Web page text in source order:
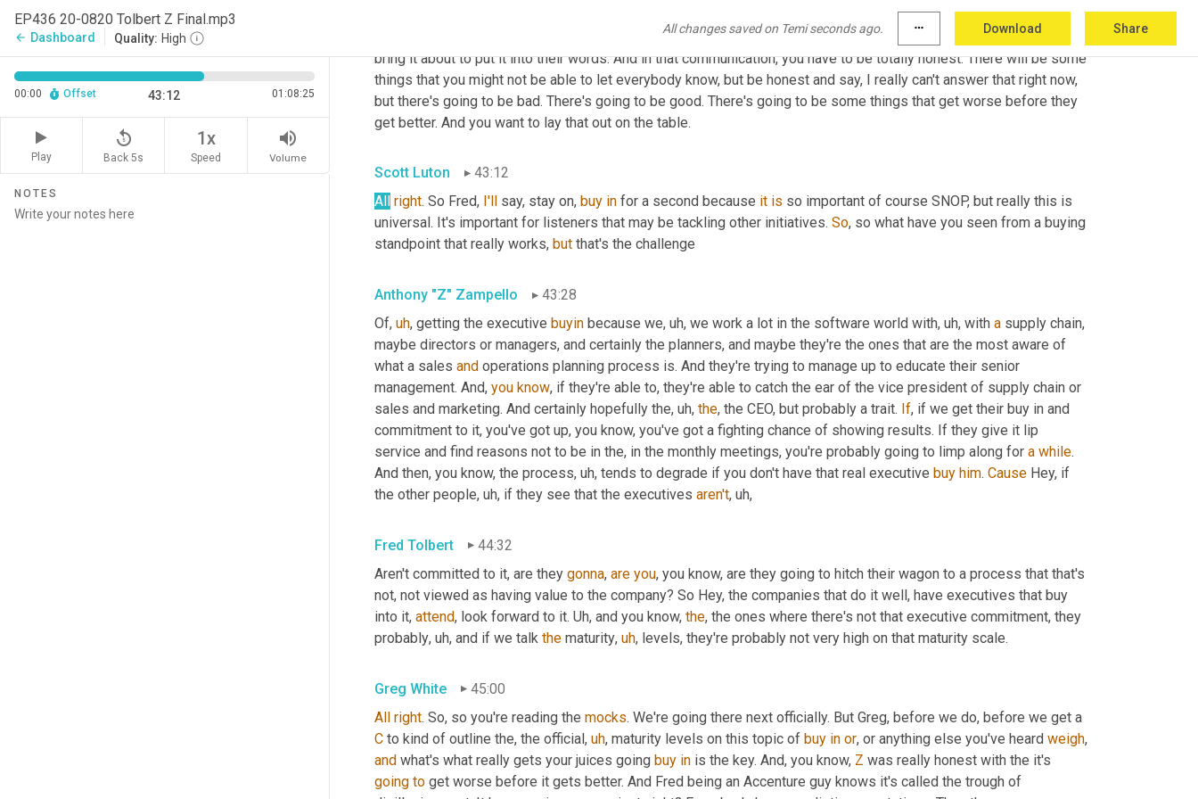
EP436 20-0820 Tolbert Z Final.mp3
arrow_back Dashboard Quality: High
All changes saved on Temi seconds ago. more_horiz Download Share
00:00 Offset 43:12 01:08:25
Play
replay_5
Back 5s
1x
Speed
volume_up
Volume
NOTES
, but not part of it, you start translating it into things like here's the
Thanksgiving dinner and here's SNOP, and here's master scheduling and here's execution. And, you know, it helps
bring it about to put it into their words. And in that communication, you have to be totally honest. There will be some
things that you might not be able to let everybody know, but be honest and say, I really can't answer that right now,
but there's going to be bad. There's going to be good. There's going to be some things that get worse before they
get better. And you want to lay that out on the table.
Scott Luton
43:12
All
right. So Fred, I'll say, stay on, buy in for a second because it is so important of course SNOP, but really this is
universal. It's important for listeners that may be tackling other initiatives. So, so what have you seen from a buying
standpoint that really works, but that's the challenge
Anthony "Z" Zampello
43:28
Of, uh, getting the executive buyin because we, uh, we work a lot in the software world with, uh, with a supply chain,
maybe directors or managers, and certainly the planners, and maybe they're the ones that are the most aware of
what a sales and operations planning process is. And they're trying to manage up to educate their senior
management. And, you know, if they're able to, they're able to catch the ear of the vice president of supply chain or
sales and marketing. And certainly hopefully the, uh, the, the CEO, but probably a trait. If, if we get their buy in and
commitment to it, you've got up, you know, you've got a fighting chance of showing results. If they give it lip
service and find reasons not to be in the, in the monthly meetings, you're probably going to limp along for a while.
And then, you know, the process, uh, tends to degrade if you don't have that real executive buy him. Cause Hey, if
the other people, uh, if they see that the executives aren't, uh,
Fred Tolbert
44:32
Aren't committed to it, are they gonna, are you, you know, are they going to hitch their wagon to a process that that's
not, not viewed as having value to the company? So Hey, the companies that do it well, have executives that buy
into it, attend, look forward to it. Uh, and you know, the, the ones where there's not that executive commitment, they
probably, uh, and if we talk the maturity, uh, levels, they're probably not very high on that maturity scale.
Greg White
45:00
All right. So, so you're reading the mocks
C to kind of outline the, the official, uh, maturity levels on this topic of buy in or, or anything else you've heard weigh
and what's what really gets your juices going buy in is the key. And, you know, Z
going to get worse before it gets better. And Fred being an Accenture guy knows it's called the trough of